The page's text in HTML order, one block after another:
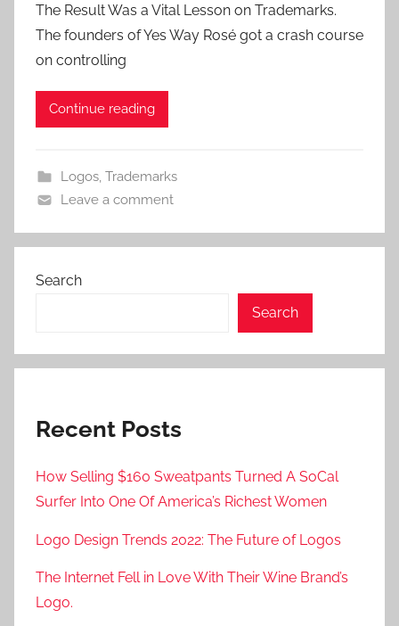
The Result Was a Vital Lesson on Trademarks.
The founders of Yes Way Rosé got a crash course
on controlling
Continue reading
Logos, Trademarks
Leave a comment
Search
Search
Recent Posts
How Selling $160 Sweatpants Turned A SoCal
Surfer Into One Of America’s Richest Women
Logo Design Trends 2022: The Future of Logos
The Internet Fell in Love With Their Wine Brand’s
Logo.